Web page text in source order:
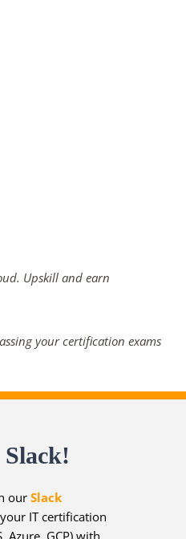
Upskill and earn
your certification exams
our Slack
IT certification
Azure, GCP) with